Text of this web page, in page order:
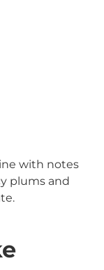
with notes
plums and